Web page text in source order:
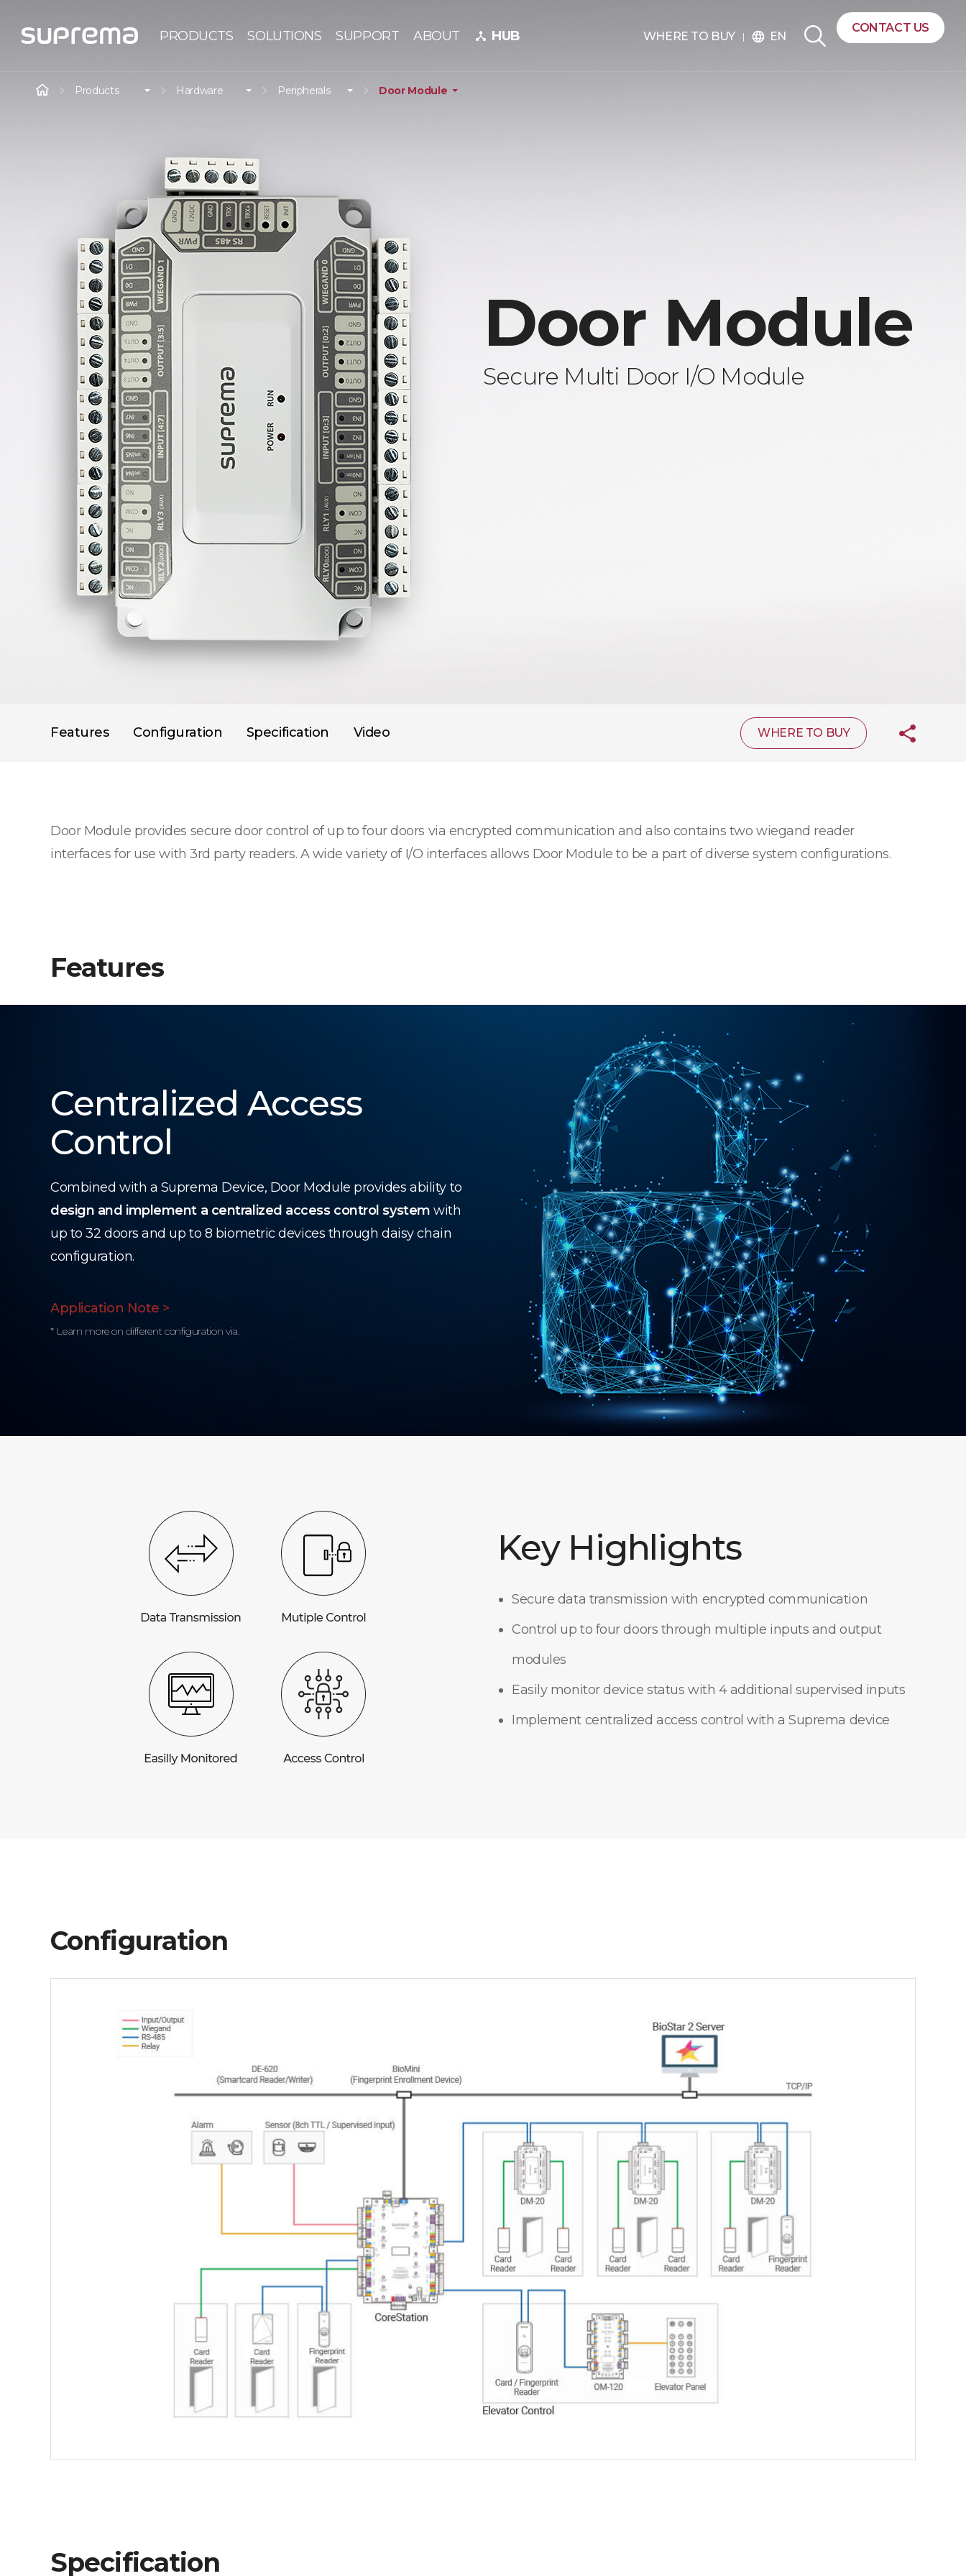
PRODUCTS SOLUTIONS SUPPORT ABOUT device_hub HUB WHERE TO BUY language EN
CONTACT US
Door Module
Secure Multi Door I/O Module
Products Hardware Peripherals Door Module
Features Configuration Specification Video WHERE TO BUY
Door Module provides secure door control of up to four doors via encrypted communication and also contains two wiegand reader
interfaces for use with 3rd party readers. A wide variety of I/O interfaces allows Door Module to be a part of diverse system configurations.
Features
Centralized Access
Control
Combined with a Suprema Device, Door Module provides ability to
design and implement a centralized access control system with
up to 32 doors and up to 8 biometric devices through daisy chain
configuration.
Application Note >
* Learn more on different configuration via.
Key Highlights
Secure data transmission with encrypted communication
Control up to four doors through multiple inputs and output
modules
Easily monitor device status with 4 additional supervised inputs
Implement centralized access control with a Suprema device
Configuration
Specification